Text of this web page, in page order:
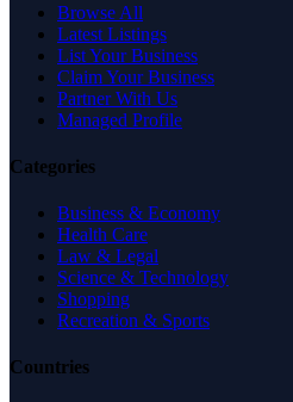
Browse All
Latest Listings
List Your Business
Claim Your Business
Partner With Us
Managed Profile
Categories
Business & Economy
Health Care
Law & Legal
Science & Technology
Shopping
Recreation & Sports
Countries